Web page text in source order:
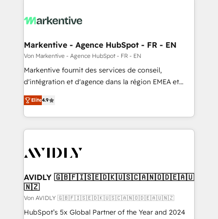
Markentive - Agence HubSpot - FR - EN
Von Markentive - Agence HubSpot - FR - EN
Markentive fournit des services de conseil,
d'intégration et d'agence dans la région EMEA et
North America. Avec plus de 115 experts en
marketing automation, Growth, Revops, CRM et
webdesign. Markentive is both a consulting firm, a
digital agency and an integrator. With over 115
CRM and webdesign (We focus on EMEA - USA
Elite4.9
AVIDLY 🇬🇧🇫🇮🇸🇪🇩🇰🇺🇸🇨🇦🇳🇴🇩🇪🇦🇺
🇳🇿
Von AVIDLY 🇬🇧🇫🇮🇸🇪🇩🇰🇺🇸🇨🇦🇳🇴🇩🇪🇦🇺🇳🇿
HubSpot’s 5x Global Partner of the Year and 2024